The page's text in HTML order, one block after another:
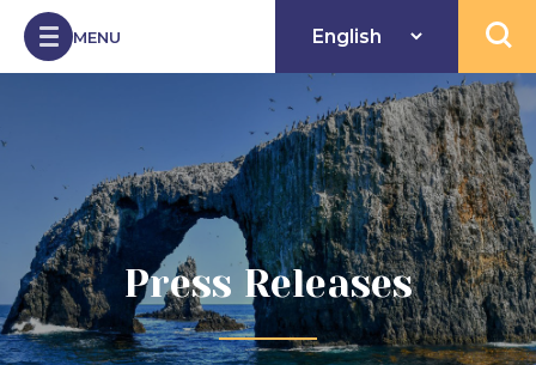
Skip to Content
MENU Open
Press Releases